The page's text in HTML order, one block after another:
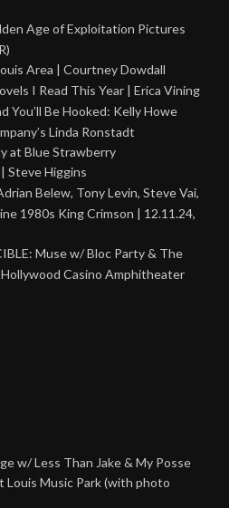
Age of Exploitation Pictures
Area | Courtney Dowdall
I Read This Year | Erica Vining
You’ll Be Hooked: Kelly Howe
Linda Ronstadt
at Blue Strawberry
Steve Higgins
Belew, Tony Levin, Steve Vai,
1980s King Crimson | 12.11.24,
Muse w/ Bloc Party & The
Casino Amphitheater
w/ Less Than Jake & My Posse
Louis Music Park (with photo